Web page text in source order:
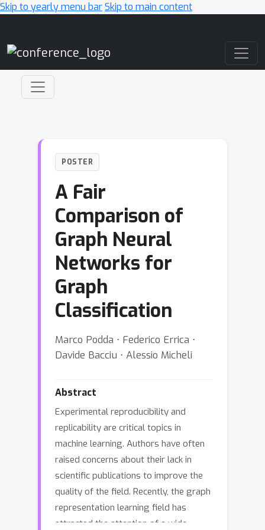
Skip to yearly menu barSkip to main content
POSTER
A Fair
Comparison of
Graph Neural
Networks for
Graph
Classification
Marco Podda ⋅ Federico Errica ⋅
Davide Bacciu ⋅ Alessio Micheli
Abstract
Experimental reproducibility and
replicability are critical topics in
machine learning. Authors have often
raised concerns about their lack in
scientific publications to improve the
quality of the field. Recently, the graph
representation learning field has
attracted the attention of a wide